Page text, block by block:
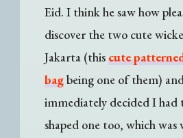
Eid. I think he saw how
discover the two cute
Jakarta (this cute
bagbeing one of them)
immediately decided I had
shaped one too, which was